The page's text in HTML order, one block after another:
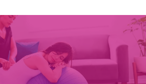
Us Your
Stuff"